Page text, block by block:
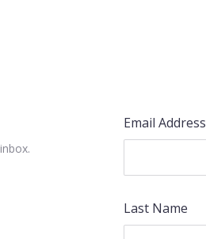
Email Address
Last Name